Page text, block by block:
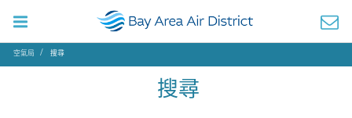
空氣局 搜尋
搜尋